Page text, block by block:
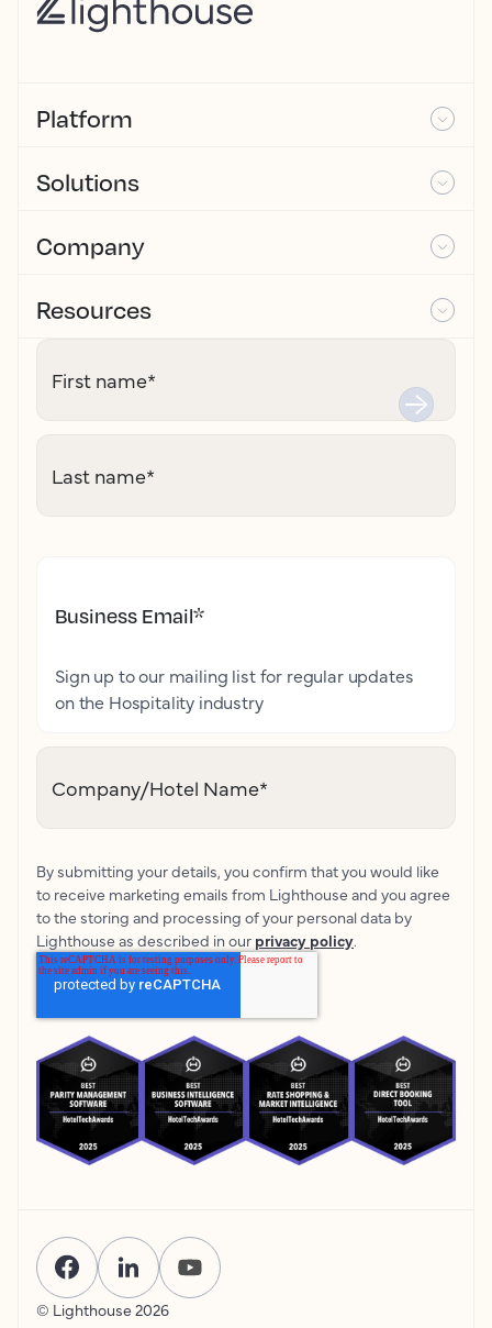
Platform
Solutions
Company
Resources
First name*
Last name*
Business Email*
Sign up to our mailing list for regular updates
on the Hospitality industry
Company/Hotel Name*
By submitting your details, you confirm that you would like
to receive marketing emails from Lighthouse and you agree
to the storing and processing of your personal data by
Lighthouse as described in our privacy policy.
© Lighthouse 2026